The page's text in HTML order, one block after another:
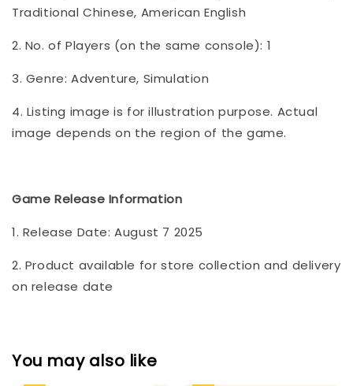
Traditional Chinese, American English
2. No. of Players (on the same console): 1
3. Genre: Adventure, Simulation
4. Listing image is for illustration purpose. Actual
image depends on the region of the game.
Game Release Information
1. Release Date: August 7 2025
2. Product available for store collection and delivery
on release date
You may also like